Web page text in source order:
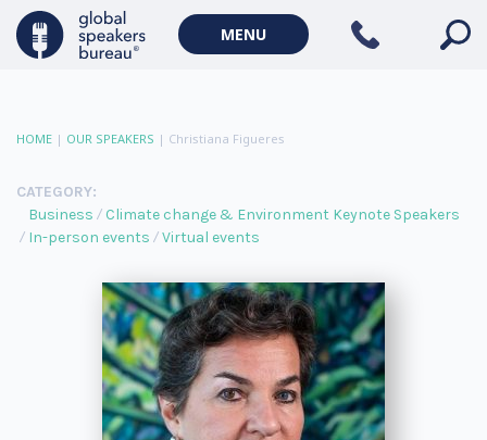
MENU
HOME | OUR SPEAKERS | Christiana Figueres
CATEGORY:
Business
Climate change & Environment Keynote Speakers
In-person events
Virtual events